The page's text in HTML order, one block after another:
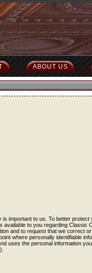
ABOUT US
is important to us. To better
available to you regarding Classic
and to request that we correct
where personally identifiable
uses the personal information